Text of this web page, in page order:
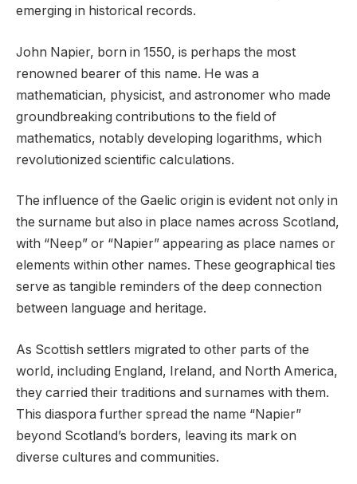
emerging in historical records.
John Napier, born in 1550, is perhaps the most
renowned bearer of this name. He was a
mathematician, physicist, and astronomer who made
groundbreaking contributions to the field of
mathematics, notably developing logarithms, which
revolutionized scientific calculations.
The influence of the Gaelic origin is evident not only in
the surname but also in place names across Scotland,
with “Neep” or “Napier” appearing as place names or
elements within other names. These geographical ties
serve as tangible reminders of the deep connection
between language and heritage.
As Scottish settlers migrated to other parts of the
world, including England, Ireland, and North America,
they carried their traditions and surnames with them.
This diaspora further spread the name “Napier”
beyond Scotland’s borders, leaving its mark on
diverse cultures and communities.